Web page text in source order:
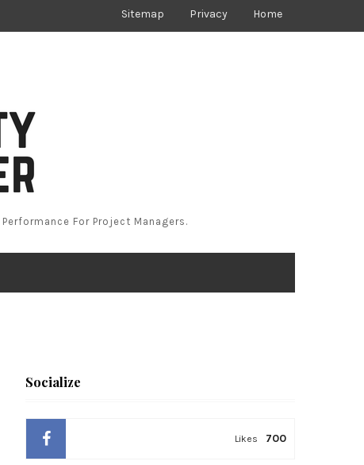
Sitemap Privacy Home
Performance For Project Managers.
Socialize
700
Likes